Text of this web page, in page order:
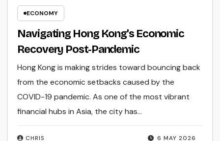
ECONOMY
Navigating Hong Kong’s Economic
Recovery Post-Pandemic
6 MAY 2026
CHRIS
Hong Kong is making strides toward bouncing back
from the economic setbacks caused by the
COVID-19 pandemic. As one of the most vibrant
financial hubs in Asia, the city has…